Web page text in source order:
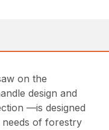
on the
design and
—is designed
needs of forestry